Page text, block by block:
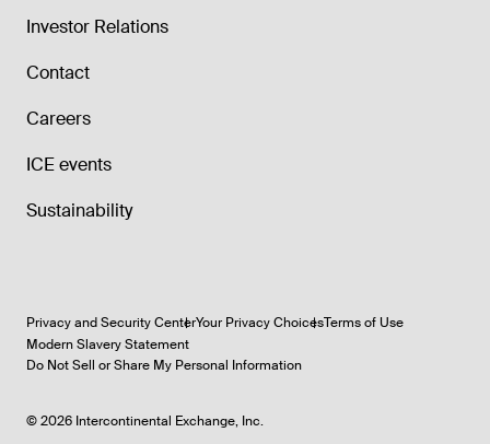
Investor Relations
Contact
Careers
ICE events
Sustainability
Privacy and Security CenterYour Privacy ChoicesTerms of Use
Modern Slavery Statement
Do Not Sell or Share My Personal Information
©2026 Intercontinental Exchange, Inc.